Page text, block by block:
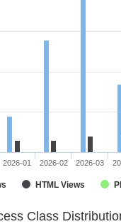
HTML Views
2026-01 2026-02 2026-03
Class